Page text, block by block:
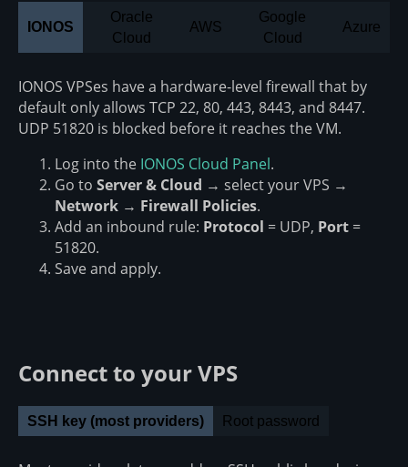
IONOS
Oracle
Cloud
AWS
Google
Cloud
Azure
IONOS VPSes have a hardware-level firewall that by
default only allows TCP 22, 80, 443, 8443, and 8447.
UDP 51820 is blocked before it reaches the VM.
Log into the IONOS Cloud Panel.
Go to Server & Cloud → select your VPS →
Network → Firewall Policies.
Add an inbound rule: Protocol = UDP, Port =
51820.
Save and apply.
Connect to your VPS
SSH key (most providers) Root password